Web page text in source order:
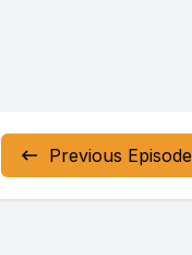
Previous Episode